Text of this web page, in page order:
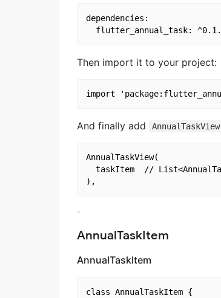
dependencies:
Then import it to your project:
And finally add AnnualTaskView
AnnualTaskView(
  taskItem	// List<AnnualTaskItem>
AnnualTaskItem
AnnualTaskItem
class AnnualTaskItem {